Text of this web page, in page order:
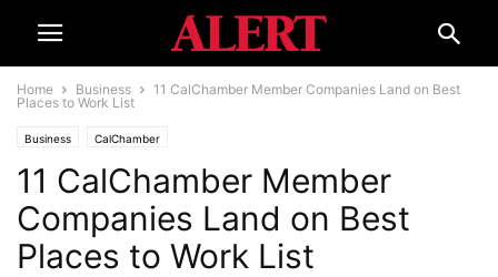
Home Business
11 CalChamber Member Companies Land on Best
Places to Work List
Business CalChamber
11 CalChamber Member
Companies Land on Best
Places to Work List